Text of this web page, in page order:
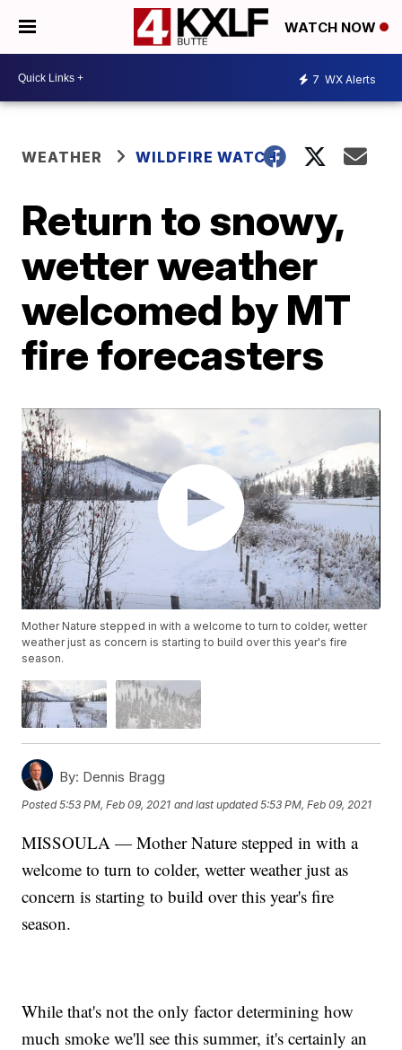
WATCH NOW
7 WX Alerts
WEATHER WILDFIRE WATCH
Return to snowy,
wetter weather
welcomed by MT
fire forecasters
Mother Nature stepped in with a welcome to turn to colder, wetter
weather just as concern is starting to build over this year's fire
season.
By: Dennis Bragg
Posted5:53 PM, Feb 09, 2021 and last updated 5:53 PM, Feb 09, 2021
MISSOULA — Mother Nature stepped in with a
welcome to turn to colder, wetter weather just as
concern is starting to build over this year's fire
season.
While that's not the only factor determining how
much smoke we'll see this summer, it's certainly an